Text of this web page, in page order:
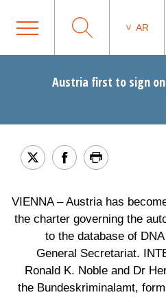
AR
Austria first to sign on
VIENNA – Austria has
the charter governing the
to the database of
General Secretariat.
Ronald K. Noble and Dr
the Bundeskriminalamt,